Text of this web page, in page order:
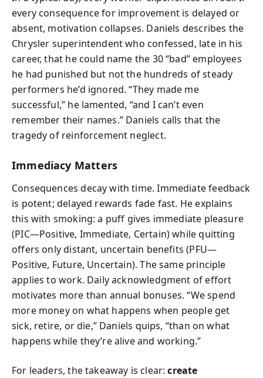
every consequence for improvement is delayed or
absent, motivation collapses. Daniels describes the
Chrysler superintendent who confessed, late in his
career, that he could name the 30 “bad” employees
he had punished but not the hundreds of steady
performers he’d ignored. “They made me
successful,” he lamented, “and I can’t even
remember their names.” Daniels calls that the
tragedy of reinforcement neglect.
Immediacy Matters
Consequences decay with time. Immediate feedback
is potent; delayed rewards fade fast. He explains
this with smoking: a puff gives immediate pleasure
(PIC—Positive, Immediate, Certain) while quitting
offers only distant, uncertain benefits (PFU—
Positive, Future, Uncertain). The same principle
applies to work. Daily acknowledgment of effort
motivates more than annual bonuses. “We spend
more money on what happens when people get
sick, retire, or die,” Daniels quips, “than on what
happens while they’re alive and working.”
For leaders, the takeaway is clear:create